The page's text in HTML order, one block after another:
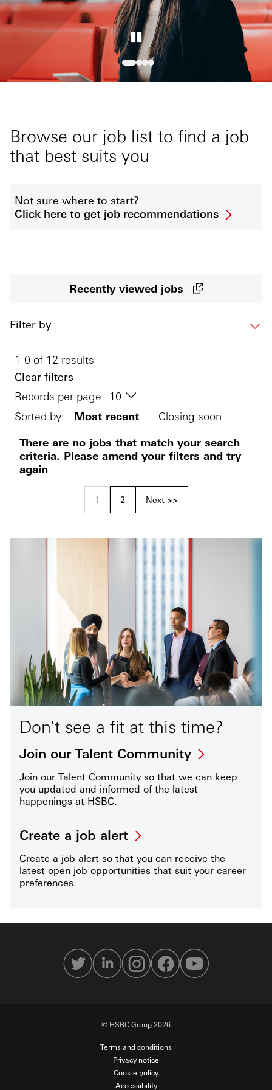
Browse our job list to find a job
that best suits you
Not sure where to start?
Click here to get job recommendations
Recently viewed jobs
Filter by
1-0 of 12 results
Clear filters
Records per page
Sorted by:
Most recent
Closing soon
There are no jobs that match your search
criteria. Please amend your filters and try
again
1 2 Next >>
Don't see a fit at this time?
Join our Talent Community
Join our Talent Community so that we can keep
you updated and informed of the latest
happenings at HSBC.
Create a job alert
Create a job alert so that you can receive the
latest open job opportunities that suit your career
preferences.
© HSBC Group 2026
Terms and conditions
Privacy notice
Cookie policy
Accessibility